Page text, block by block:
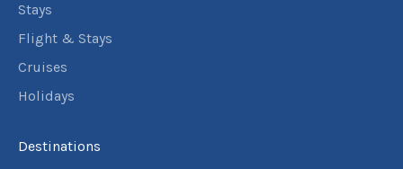
Stays
Flight & Stays
Cruises
Holidays
Destinations